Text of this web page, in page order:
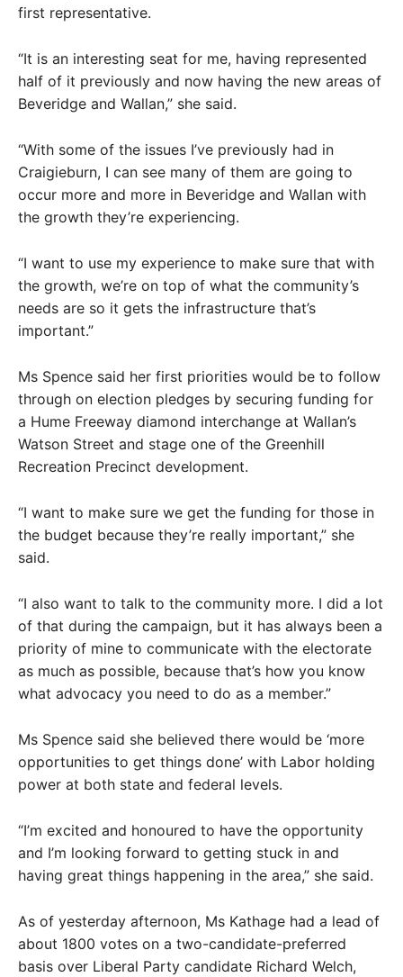
first representative.
“It is an interesting seat for me, having represented
half of it previously and now having the new areas of
Beveridge and Wallan,” she said.
“With some of the issues I’ve previously had in
Craigieburn, I can see many of them are going to
occur more and more in Beveridge and Wallan with
the growth they’re experiencing.
“I want to use my experience to make sure that with
the growth, we’re on top of what the community’s
needs are so it gets the infrastructure that’s
important.”
Ms Spence said her first priorities would be to follow
through on election pledges by securing funding for
a Hume Freeway diamond interchange at Wallan’s
Watson Street and stage one of the Greenhill
Recreation Precinct development.
“I want to make sure we get the funding for those in
the budget because they’re really important,” she
said.
“I also want to talk to the community more. I did a lot
of that during the campaign, but it has always been a
priority of mine to communicate with the electorate
as much as possible, because that’s how you know
what advocacy you need to do as a member.”
Ms Spence said she believed there would be ‘more
opportunities to get things done’ with Labor holding
power at both state and federal levels.
“I’m excited and honoured to have the opportunity
and I’m looking forward to getting stuck in and
having great things happening in the area,” she said.
As of yesterday afternoon, Ms Kathage had a lead of
about 1800 votes on a two-candidate-preferred
basis over Liberal Party candidate Richard Welch,